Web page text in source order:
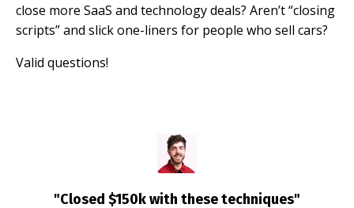
close more SaaS and technology deals? Aren’t “closing
scripts” and slick one-liners for people who sell cars?
Valid questions!
"Closed $150k with these techniques"